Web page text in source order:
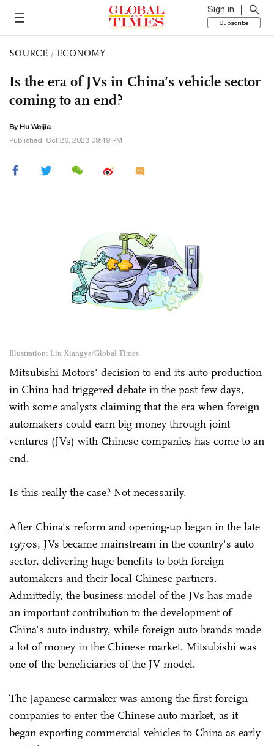
Sign in
Subscribe
SOURCE / ECONOMY
Is the era of JVs in China’s vehicle sector
coming to an end?
By Hu Weijia
Published: Oct 26, 2023 09:49 PM
Illustration: Liu Xiangya/Global Times
Mitsubishi Motors' decision to end its auto production
in China had triggered debate in the past few days,
with some analysts claiming that the era when foreign
automakers could earn big money through joint
ventures (JVs) with Chinese companies has come to an
end.
Is this really the case? Not necessarily.
After China's reform and opening-up began in the late
1970s, JVs became mainstream in the country's auto
sector, delivering huge benefits to both foreign
automakers and their local Chinese partners.
Admittedly, the business model of the JVs has made
an important contribution to the development of
China's auto industry, while foreign auto brands made
a lot of money in the Chinese market. Mitsubishi was
one of the beneficiaries of the JV model.
The Japanese carmaker was among the first foreign
companies to enter the Chinese auto market, as it
began exporting commercial vehicles to China as early